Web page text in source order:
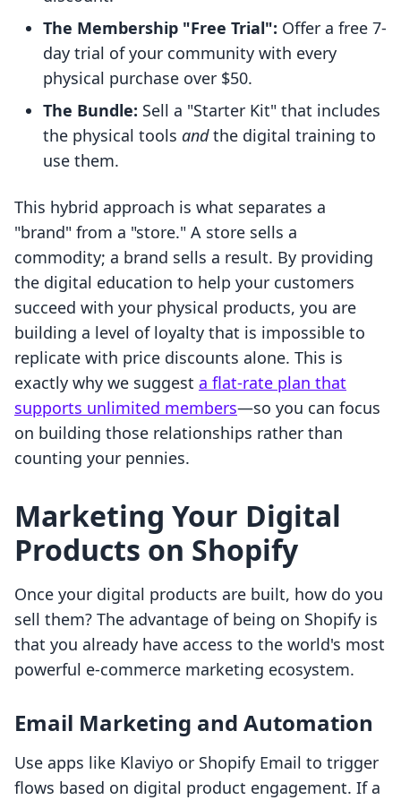
The Membership "Free Trial": Offer a free 7-
day trial of your community with every
physical purchase over $50.
The Bundle: Sell a "Starter Kit" that includes
the physical tools andthe digital training to
use them.
This hybrid approach is what separates a
"brand" from a "store." A store sells a
commodity; a brand sells a result. By providing
the digital education to help your customers
succeed with your physical products, you are
building a level of loyalty that is impossible to
replicate with price discounts alone. This is
exactly why we suggest a flat-rate plan that
supports unlimited members—so you can focus
on building those relationships rather than
counting your pennies.
Marketing Your Digital
Products on Shopify
Once your digital products are built, how do you
sell them? The advantage of being on Shopify is
that you already have access to the world's most
powerful e-commerce marketing ecosystem.
Email Marketing and Automation
Use apps like Klaviyo or Shopify Email to trigger
flows based on digital product engagement. If a